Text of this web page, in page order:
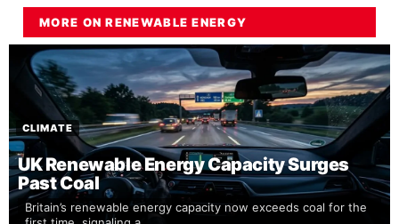
MORE ON RENEWABLE ENERGY
CLIMATE
UK Renewable Energy Capacity Surges
Past Coal
Britain’s renewable energy capacity now exceeds coal for the